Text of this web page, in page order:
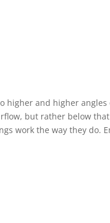
higher and higher
but rather below
work the way they do.